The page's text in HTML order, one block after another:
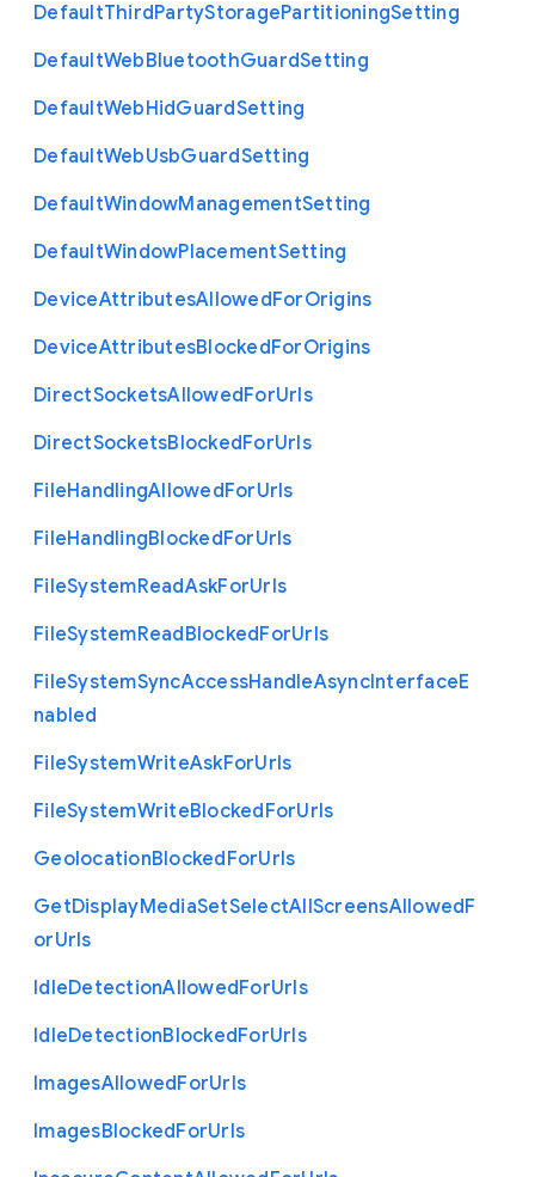
DefaultThirdPartyStoragePartitioningSetting
DefaultWebBluetoothGuardSetting
DefaultWebHidGuardSetting
DefaultWebUsbGuardSetting
DefaultWindowManagementSetting
DefaultWindowPlacementSetting
DeviceAttributesAllowedForOrigins
DeviceAttributesBlockedForOrigins
DirectSocketsAllowedForUrls
DirectSocketsBlockedForUrls
FileHandlingAllowedForUrls
FileHandlingBlockedForUrls
FileSystemReadAskForUrls
FileSystemReadBlockedForUrls
FileSystemSyncAccessHandleAsyncInterfaceE
nabled
FileSystemWriteAskForUrls
FileSystemWriteBlockedForUrls
GeolocationBlockedForUrls
GetDisplayMediaSetSelectAllScreensAllowedF
orUrls
IdleDetectionAllowedForUrls
IdleDetectionBlockedForUrls
ImagesAllowedForUrls
ImagesBlockedForUrls